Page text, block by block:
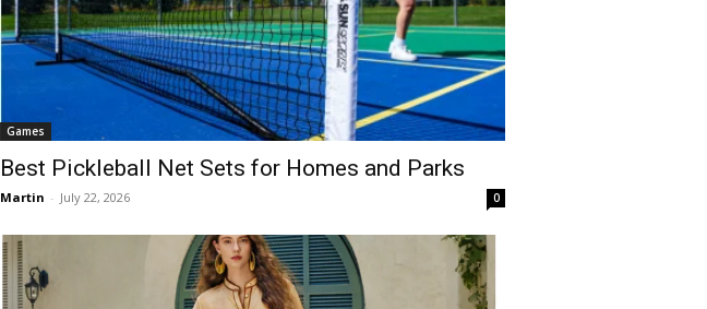
Games
Best Pickleball Net Sets for Homes and Parks
Martin - July 22, 2026 0